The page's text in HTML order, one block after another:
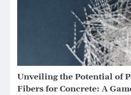
Unveiling the Potential of
Fibers for Concrete: A